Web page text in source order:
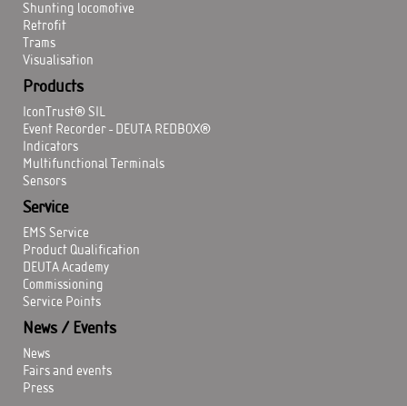
Shunting locomotive
Retrofit
Trams
Visualisation
Products
IconTrust® SIL
Event Recorder - DEUTA REDBOX®
Indicators
Multifunctional Terminals
Sensors
Service
EMS Service
Product Qualification
DEUTA Academy
Commissioning
Service Points
News / Events
News
Fairs and events
Press